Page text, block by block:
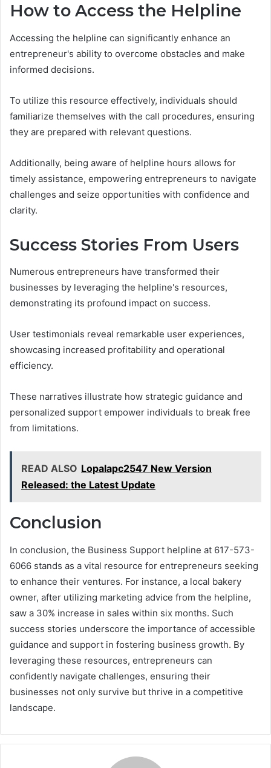
How to Access the Helpline
Accessing the helpline can significantly enhance an
entrepreneur's ability to overcome obstacles and make
informed decisions.
To utilize this resource effectively, individuals should
familiarize themselves with the call procedures, ensuring
they are prepared with relevant questions.
Additionally, being aware of helpline hours allows for
timely assistance, empowering entrepreneurs to navigate
challenges and seize opportunities with confidence and
clarity.
Success Stories From Users
Numerous entrepreneurs have transformed their
businesses by leveraging the helpline's resources,
demonstrating its profound impact on success.
User testimonials reveal remarkable user experiences,
showcasing increased profitability and operational
efficiency.
These narratives illustrate how strategic guidance and
personalized support empower individuals to break free
from limitations.
READ ALSO Lopalapc2547 New Version
Released: the Latest Update
Conclusion
In conclusion, the Business Support helpline at 617-573-
6066 stands as a vital resource for entrepreneurs seeking
to enhance their ventures. For instance, a local bakery
owner, after utilizing marketing advice from the helpline,
saw a 30% increase in sales within six months. Such
success stories underscore the importance of accessible
guidance and support in fostering business growth. By
leveraging these resources, entrepreneurs can
confidently navigate challenges, ensuring their
businesses not only survive but thrive in a competitive
landscape.